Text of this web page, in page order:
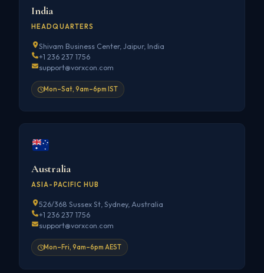
India
HEADQUARTERS
Shivam Business Center, Jaipur, India
+1 236 237 1756
support@vorxcon.com
Mon–Sat, 9am–6pm IST
Australia
ASIA-PACIFIC HUB
526/368 Sussex St, Sydney, Australia
+1 236 237 1756
support@vorxcon.com
Mon–Fri, 9am–6pm AEST